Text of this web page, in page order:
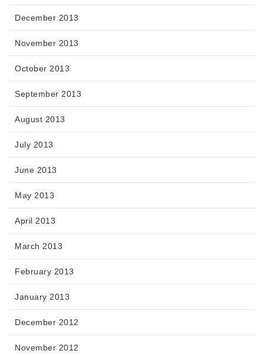
December 2013
November 2013
October 2013
September 2013
August 2013
July 2013
June 2013
May 2013
April 2013
March 2013
February 2013
January 2013
December 2012
November 2012